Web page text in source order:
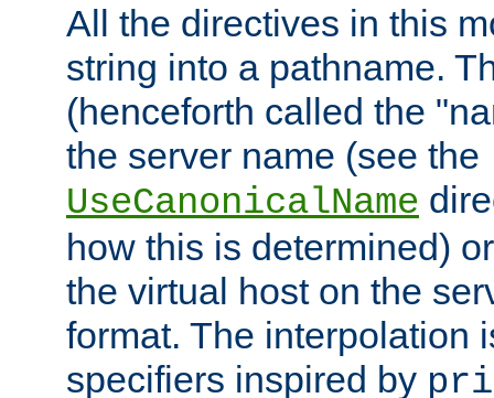
All the directives in this
string into a pathname.
(henceforth called the
the server name (see the
UseCanonicalName
how this is determined)
the virtual host on the
format. The interpolation
specifiers inspired by